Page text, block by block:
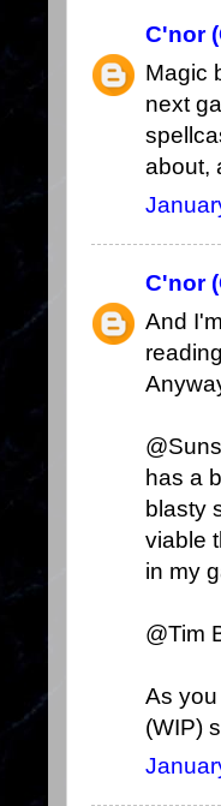
C'nor
Magic
next
about,
C'nor
And
has a
blasty
viable
in my
@Tim
As
(WIP)